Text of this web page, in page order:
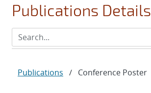
Publications Details
Publications / Conference Poster